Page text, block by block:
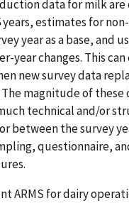
data for milk
estimates for
year as a base, and
year changes. This can
new survey data
magnitude of
technical and/or
between the survey
questionnaire,
ARMS for dairy